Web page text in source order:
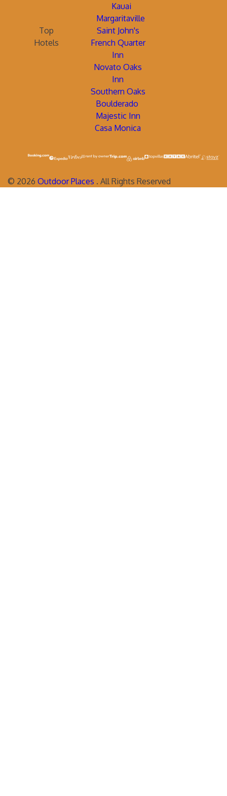
Kauai
Margaritaville
Top
Hotels
Saint John's
French Quarter
Inn
Novato Oaks
Inn
Southern Oaks
Boulderado
Majestic Inn
Casa Monica
© 2026 Outdoor Places . All Rights Reserved